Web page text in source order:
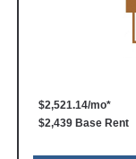
$2,521.14/mo*
$2,439 Base Rent